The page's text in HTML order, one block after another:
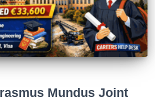
Mundus Joint